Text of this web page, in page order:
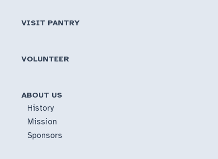
VISIT PANTRY
VOLUNTEER
ABOUT US
History
Mission
Sponsors